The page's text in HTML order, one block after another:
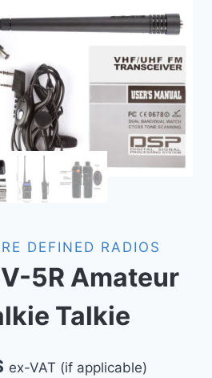
DEFINED RADIOS
5R Amateur
Talkie
Current
ex-VAT (if applicable)